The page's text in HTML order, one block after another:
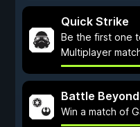
Quick Strike
Be the first one
Multiplayer
Battle
Win a match of